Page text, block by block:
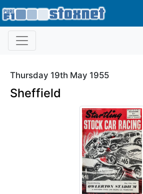
Thursday 19th May 1955
Sheffield